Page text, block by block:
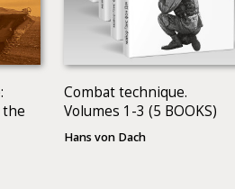
the
Combat technique.
Volumes 1-3 (5 BOOKS)
Hans von Dach